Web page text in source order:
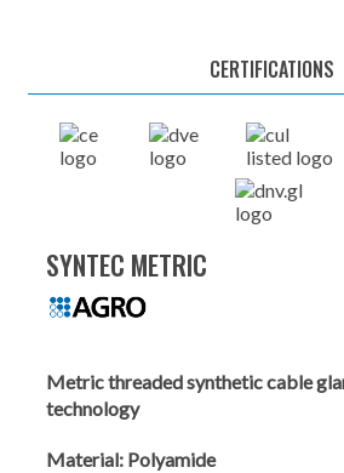
CERTIFICATIONS
SYNTEC METRIC
Metric threaded synthetic cable
technology
Material: Polyamide